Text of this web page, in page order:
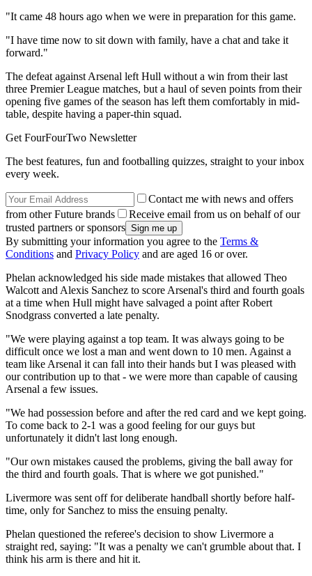
"It came 48 hours ago when we were in preparation for this game.
"I have time now to sit down with family, have a chat and take it
forward."
The defeat against Arsenal left Hull without a win from their last
three Premier League matches, but a haul of seven points from their
opening five games of the season has left them comfortably in mid-
table, despite having a paper-thin squad.
Get FourFourTwo Newsletter
The best features, fun and footballing quizzes, straight to your inbox
every week.
Contact me with news and offers
from other Future brands
Receive email from us on behalf of our
trusted partners or sponsors
By submitting your information you agree to the Terms &
Conditions and Privacy Policy and are aged 16 or over.
Phelan acknowledged his side made mistakes that allowed Theo
Walcott and Alexis Sanchez to score Arsenal's third and fourth goals
at a time when Hull might have salvaged a point after Robert
Snodgrass converted a late penalty.
"We were playing against a top team. It was always going to be
difficult once we lost a man and went down to 10 men. Against a
team like Arsenal it can fall into their hands but I was pleased with
our contribution up to that - we were more than capable of causing
Arsenal a few issues.
"We had possession before and after the red card and we kept going.
To come back to 2-1 was a good feeling for our guys but
unfortunately it didn't last long enough.
"Our own mistakes caused the problems, giving the ball away for
the third and fourth goals. That is where we got punished."
Livermore was sent off for deliberate handball shortly before half-
time, only for Sanchez to miss the ensuing penalty.
Phelan questioned the referee's decision to show Livermore a
straight red, saying: "It was a penalty we can't grumble about that. I
think his arm is there and hit it.